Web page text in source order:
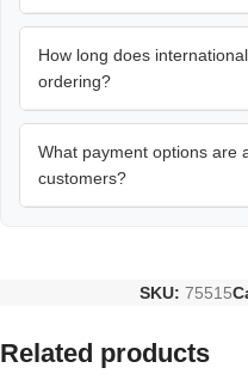
How long does
ordering?
What payment options are
customers?
SKU: 75515
Related products